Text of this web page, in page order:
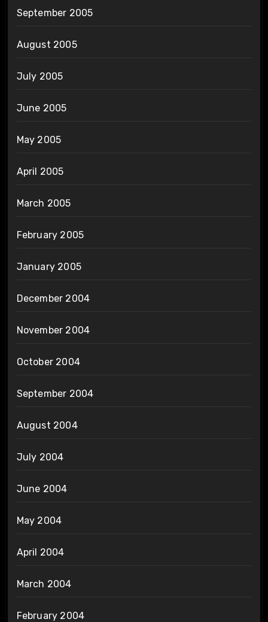
September 2005
August 2005
July 2005
June 2005
May 2005
April 2005
March 2005
February 2005
January 2005
December 2004
November 2004
October 2004
September 2004
August 2004
July 2004
June 2004
May 2004
April 2004
March 2004
February 2004